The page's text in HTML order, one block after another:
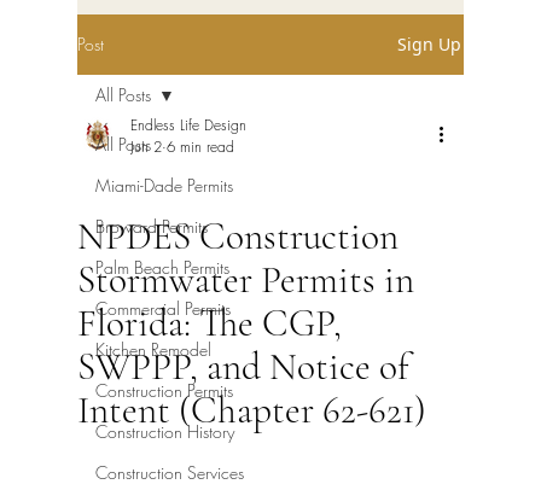
Post Sign Up
All Posts
Miami-Dade Permits
Broward Permits
Palm Beach Permits
Commercial Permits
Kitchen Remodel
Construction Permits
Construction History
Construction Services
All Posts
NPDES Construction
Stormwater Permits in
Florida: The CGP,
SWPPP, and Notice of
Intent (Chapter 62-621)
Endless Life Design
Jun 2 6 min read